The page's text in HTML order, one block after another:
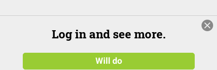
Log in and see more.
Will do